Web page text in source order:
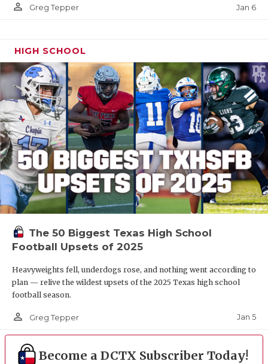
person_outline Greg Tepper Jan 6
HIGH SCHOOL
The 50 Biggest Texas High School
Football Upsets of 2025
Heavyweights fell, underdogs rose, and nothing went according to
plan — relive the wildest upsets of the 2025 Texas high school
football season.
person_outline Greg Tepper Jan 5
Become a DCTX Subscriber Today!